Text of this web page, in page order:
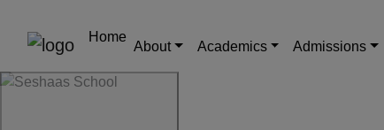
Home
About Academics Admissions